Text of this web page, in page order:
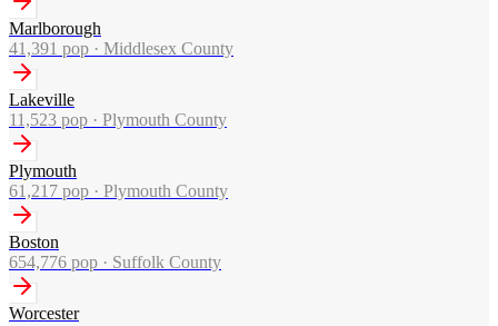
Marlborough
41,391 pop · Middlesex County
Lakeville
11,523 pop · Plymouth County
Plymouth
61,217 pop · Plymouth County
Boston
654,776 pop · Suffolk County
Worcester